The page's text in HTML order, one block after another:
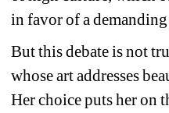
in favor of a
But this debate is not
whose art addresses
Her choice puts her on